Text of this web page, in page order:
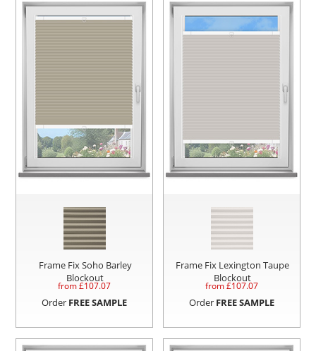
Frame Fix Soho Barley
Blockout
from £107.07
Order FREE SAMPLE
Frame Fix Lexington Taupe
Blockout
from £107.07
Order FREE SAMPLE